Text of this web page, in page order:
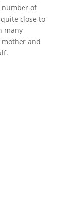
number of
close to
many
and